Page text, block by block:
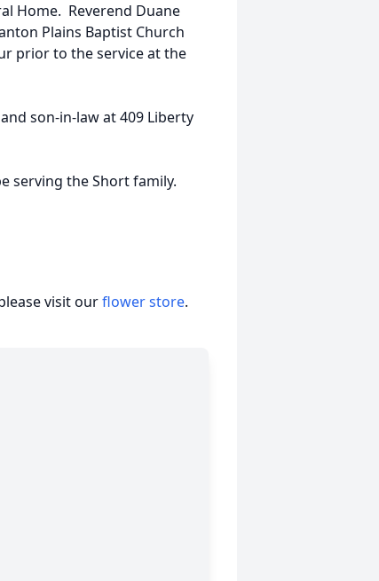
Home. Reverend Duane
Plains Baptist Church
prior to the service at the
son-in-law at 409 Liberty
serving the Short family.
visit ourflower store.